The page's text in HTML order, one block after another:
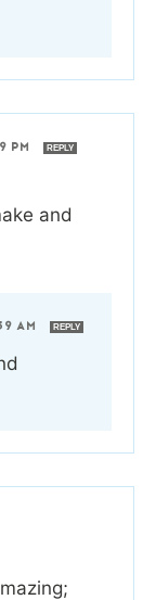
PM REPLY
and
AM REPLY